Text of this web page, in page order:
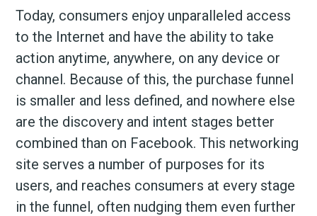
Today, consumers enjoy unparalleled access
to the Internet and have the ability to take
action anytime, anywhere, on any device or
channel. Because of this, the purchase funnel
is smaller and less defined, and nowhere else
are the discovery and intent stages better
combined than on Facebook. This networking
site serves a number of purposes for its
users, and reaches consumers at every stage
in the funnel, often nudging them even further